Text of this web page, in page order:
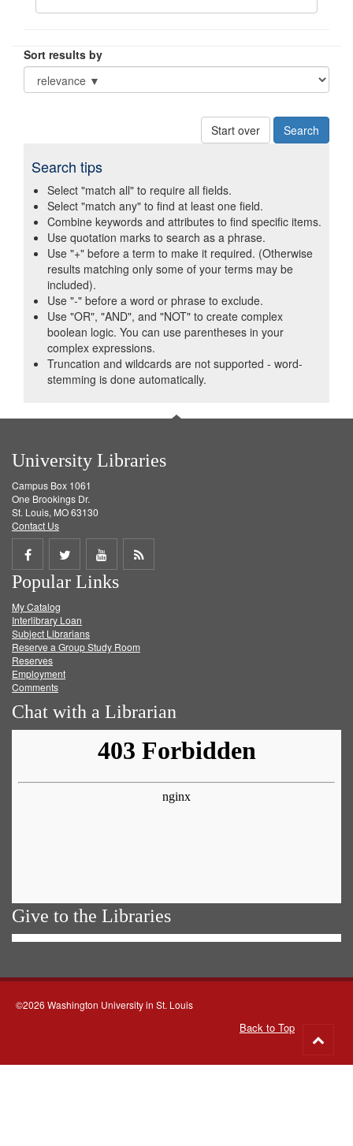
Sort results by
Start over
Search tips
Select "match all" to require all fields.
Select "match any" to find at least one field.
Combine keywords and attributes to find specific items.
Use quotation marks to search as a phrase.
Use "+" before a term to make it required. (Otherwise
results matching only some of your terms may be
included).
Use "-" before a word or phrase to exclude.
Use "OR", "AND", and "NOT" to create complex
boolean logic. You can use parentheses in your
complex expressions.
Truncation and wildcards are not supported - word-
stemming is done automatically.
University Libraries
Campus Box 1061
One Brookings Dr.
St. Louis, MO 63130
Contact Us
Share
on
Facebook
Share
on
Twitter
Share
on
Get
Popular Links
My Catalog
Interlibrary Loan
Subject Librarians
Reserve a Group Study Room
Reserves
Employment
Comments
Chat with a Librarian
Give to the Libraries
©2026 Washington University in St. Louis
Back to Top
to